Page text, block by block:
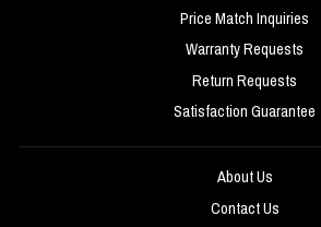
Price Match Inquiries
Warranty Requests
Return Requests
Satisfaction Guarantee
About Us
Contact Us